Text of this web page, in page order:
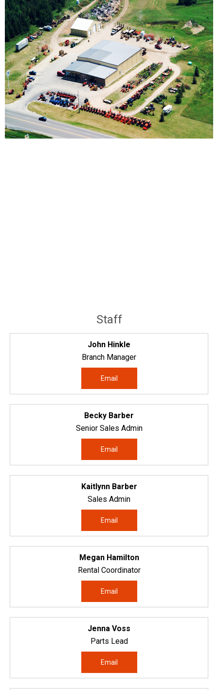
Staff
John Hinkle
Branch Manager
Email
Becky Barber
Senior Sales Admin
Email
Kaitlynn Barber
Sales Admin
Email
Megan Hamilton
Rental Coordinator
Email
Jenna Voss
Parts Lead
Email